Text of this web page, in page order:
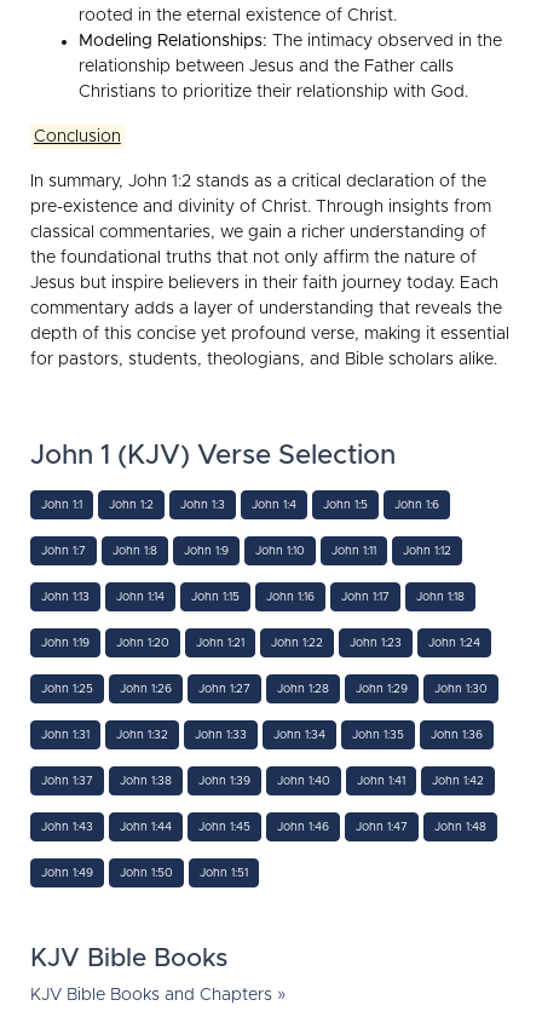
rooted in the eternal existence of Christ.
Modeling Relationships: The intimacy observed in the
relationship between Jesus and the Father calls
Christians to prioritize their relationship with God.
Conclusion
In summary, John 1:2 stands as a critical declaration of the
pre-existence and divinity of Christ. Through insights from
classical commentaries, we gain a richer understanding of
the foundational truths that not only affirm the nature of
Jesus but inspire believers in their faith journey today. Each
commentary adds a layer of understanding that reveals the
depth of this concise yet profound verse, making it essential
for pastors, students, theologians, and Bible scholars alike.
John 1 (KJV) Verse Selection
John 1:1 John 1:2 John 1:3 John 1:4 John 1:5 John 1:6
John 1:7 John 1:8 John 1:9 John 1:10 John 1:11 John 1:12
John 1:13 John 1:14 John 1:15 John 1:16 John 1:17 John 1:18
John 1:19 John 1:20 John 1:21 John 1:22 John 1:23 John 1:24
John 1:25 John 1:26 John 1:27 John 1:28 John 1:29 John 1:30
John 1:31 John 1:32 John 1:33 John 1:34 John 1:35 John 1:36
John 1:37 John 1:38 John 1:39 John 1:40 John 1:41 John 1:42
John 1:43 John 1:44 John 1:45 John 1:46 John 1:47 John 1:48
John 1:49 John 1:50 John 1:51
KJV Bible Books
KJV Bible Books and Chapters »